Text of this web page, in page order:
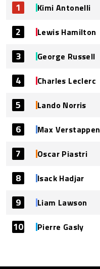
1 Kimi Antonelli
2 Lewis Hamilton
3 George Russell
4 Charles Leclerc
5 Lando Norris
6 Max Verstappen
7 Oscar Piastri
8 Isack Hadjar
9 Liam Lawson
10 Pierre Gasly